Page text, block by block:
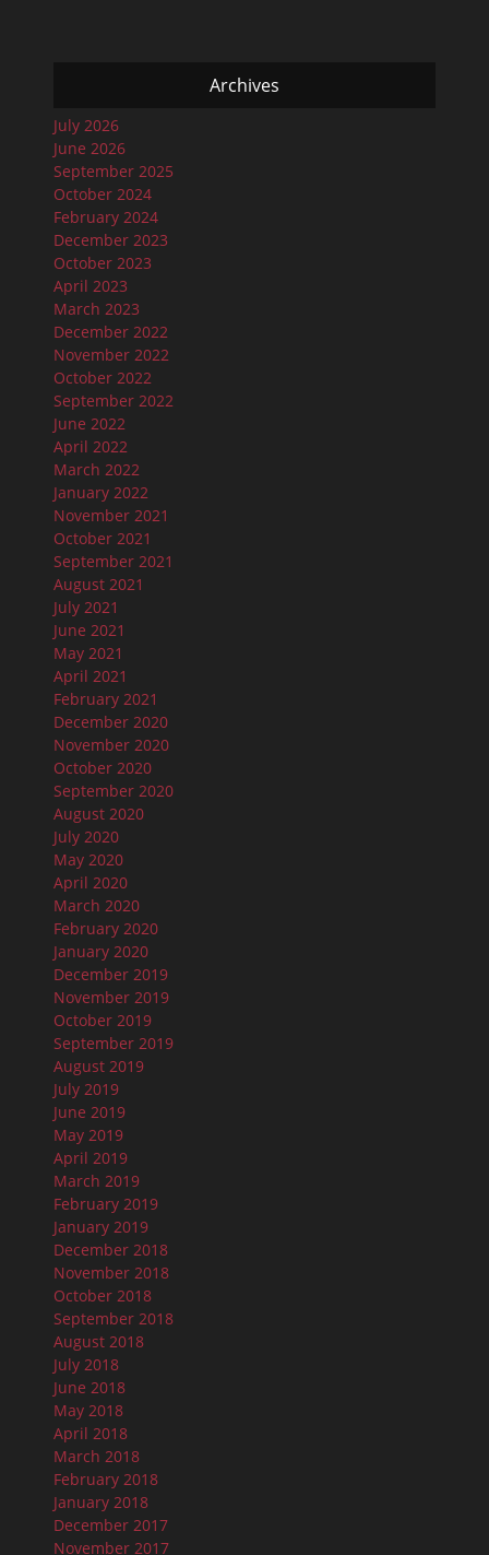
Archives
July 2026
June 2026
September 2025
October 2024
February 2024
December 2023
October 2023
April 2023
March 2023
December 2022
November 2022
October 2022
September 2022
June 2022
April 2022
March 2022
January 2022
November 2021
October 2021
September 2021
August 2021
July 2021
June 2021
May 2021
April 2021
February 2021
December 2020
November 2020
October 2020
September 2020
August 2020
July 2020
May 2020
April 2020
March 2020
February 2020
January 2020
December 2019
November 2019
October 2019
September 2019
August 2019
July 2019
June 2019
May 2019
April 2019
March 2019
February 2019
January 2019
December 2018
November 2018
October 2018
September 2018
August 2018
July 2018
June 2018
May 2018
April 2018
March 2018
February 2018
January 2018
December 2017
November 2017